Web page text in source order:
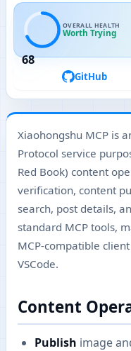
68
OVERALL HEALTH
Worth Trying
GitHub
Xiaohongshu MCP is
Protocol service
Red Book) content
verification, content
search, post details,
standard MCP tools,
MCP-compatible
VSCode.
Content
Publish image